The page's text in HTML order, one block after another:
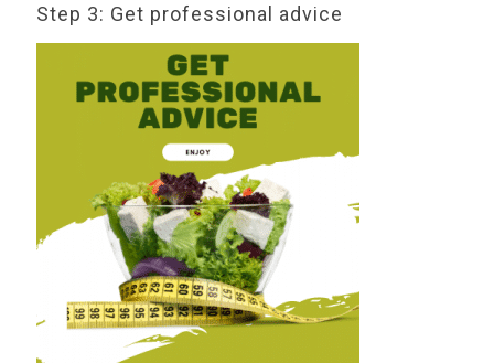
Step 3: Get professional advice